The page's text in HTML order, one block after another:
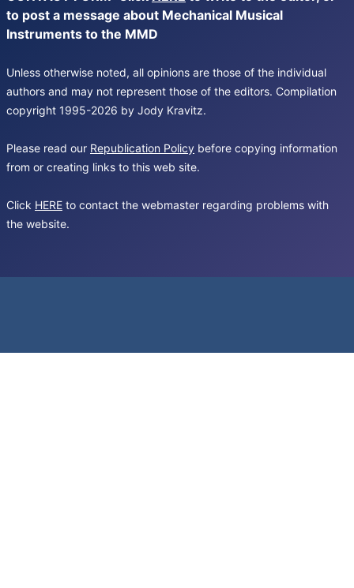
to post a message about Mechanical Musical
Instruments to the MMD
Unless otherwise noted, all opinions are those of the individual
authors and may not represent those of the editors. Compilation
copyright 1995-2026 by Jody Kravitz.
Please read our Republication Policy before copying information
from or creating links to this web site.
Click HERE to contact the webmaster regarding problems with
the website.